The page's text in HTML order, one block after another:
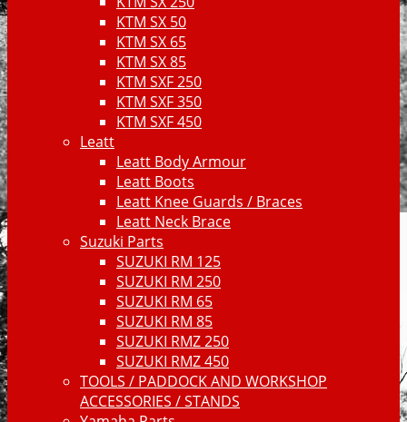
KTM SX 50
KTM SX 65
KTM SX 85
KTM SXF 250
KTM SXF 350
KTM SXF 450
Leatt
Leatt Body Armour
Leatt Boots
Leatt Knee Guards / Braces
Leatt Neck Brace
Suzuki Parts
SUZUKI RM 125
SUZUKI RM 250
SUZUKI RM 65
SUZUKI RM 85
SUZUKI RMZ 250
SUZUKI RMZ 450
TOOLS / PADDOCK AND WORKSHOP
ACCESSORIES / STANDS